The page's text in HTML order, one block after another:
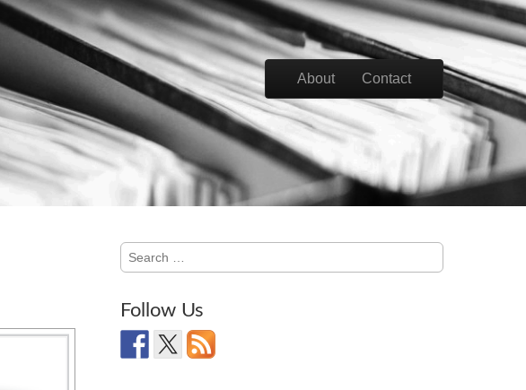
Main menu
About Contact
Search
for:
Follow Us